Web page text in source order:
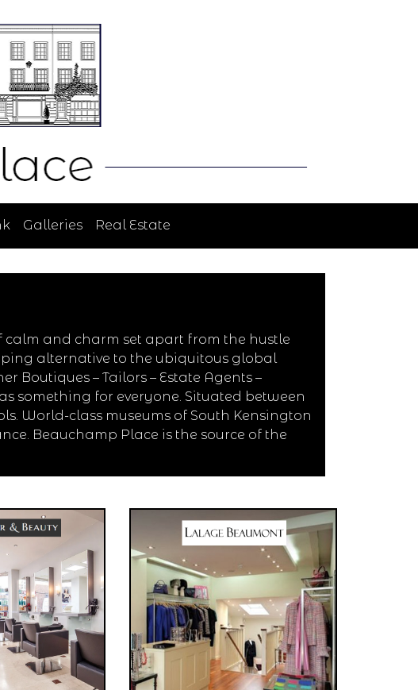
Galleries Real Estate
calm and charm set apart from the hustle
alternative to the ubiquitous global
Boutiques – Tailors – Estate Agents –
something for everyone. Situated between
World-class museums of South Kensington
Beauchamp Place is the source of the